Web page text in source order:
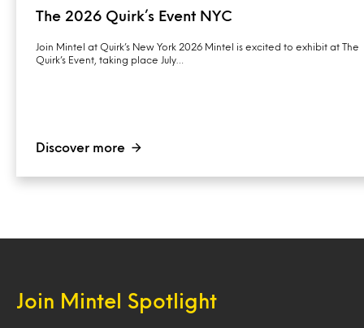
The 2026 Quirk’s Event NYC
Join Mintel at Quirk’s New York 2026 Mintel is excited to exhibit at The
Quirk’s Event, taking place July…
Discover more
Join Mintel Spotlight